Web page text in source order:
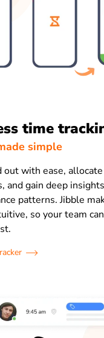
time
simple
out with ease,
and gain deep
patterns. Jibble
so your team